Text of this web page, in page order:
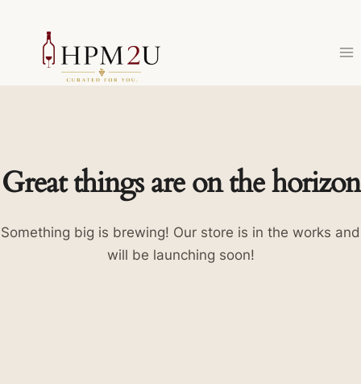
content
Great things are on the horizon
Something big is brewing! Our store is in the works and
will be launching soon!